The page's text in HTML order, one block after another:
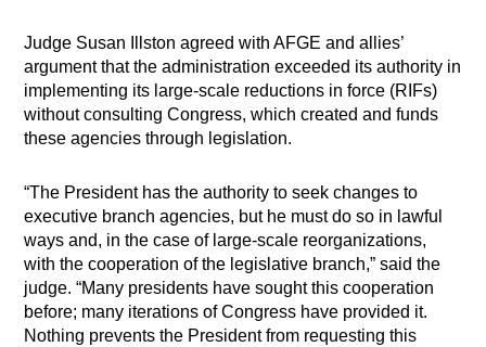
Judge Susan Illston agreed with AFGE and allies’
argument that the administration exceeded its authority in
implementing its large-scale reductions in force (RIFs)
without consulting Congress, which created and funds
these agencies through legislation.
“The President has the authority to seek changes to
executive branch agencies, but he must do so in lawful
ways and, in the case of large-scale reorganizations,
with the cooperation of the legislative branch,” said the
judge. “Many presidents have sought this cooperation
before; many iterations of Congress have provided it.
Nothing prevents the President from requesting this